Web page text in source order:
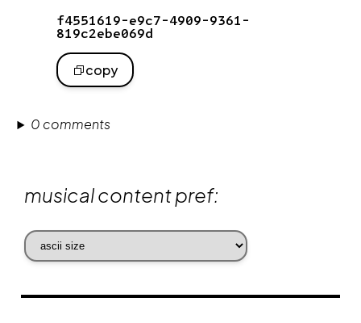
f4551619-e9c7-4909-9361-
819c2ebe069d
copy
0 comments
musical content pref: